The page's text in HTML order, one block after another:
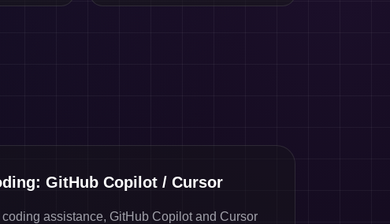
GitHub Copilot / Cursor
assistance, GitHub Copilot and Cursor